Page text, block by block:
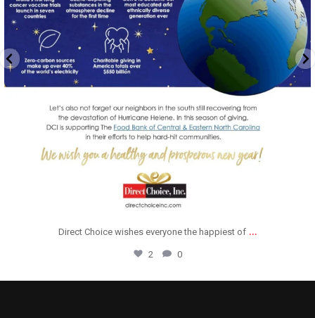
Direct Choice wishes everyone the happiest of ...
2 0